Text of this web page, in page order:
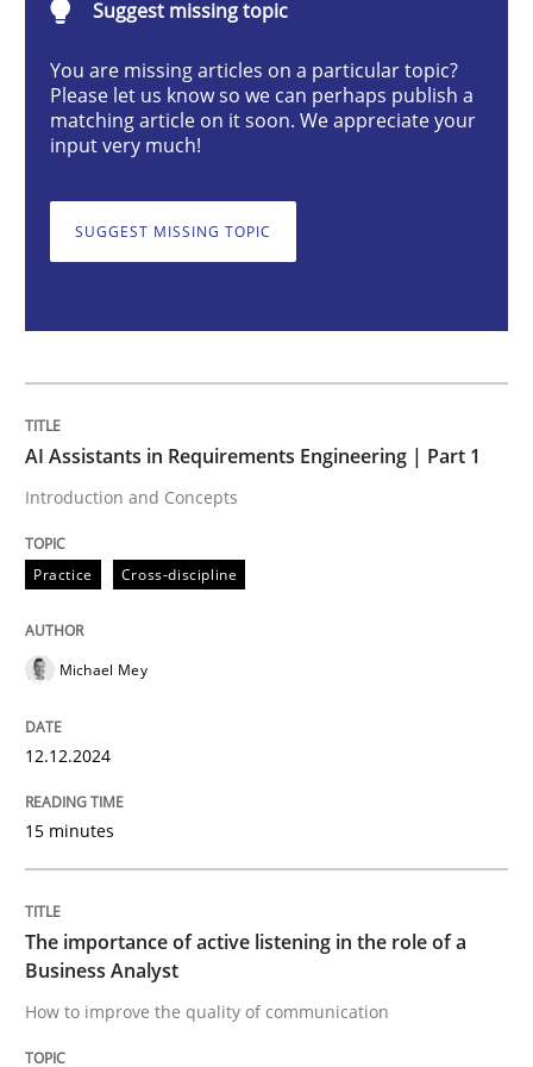
AI Assistants in Requirements
READ ARTICLE
Skills Cross-discipline
The importance of active listening in
Written byKarolina Zmitrowicz
28. May 2024 · 14 minutes read
RE Magazine - The community's
A source of knowledge with more than 100 articles
Suggest missing topic
You are missing articles on a particular topic?
Please let us know so we can perhaps publish a
matching article on it soon. We appreciate your
input very much!
SUGGEST MISSING TOPIC
AI Assistants in Requirements Engineering | Part 1
Introduction and Concepts
Practice Cross-discipline
Michael Mey
12.12.2024
15 minutes
The importance of active listening in the role of a
Business Analyst
How to improve the quality of communication